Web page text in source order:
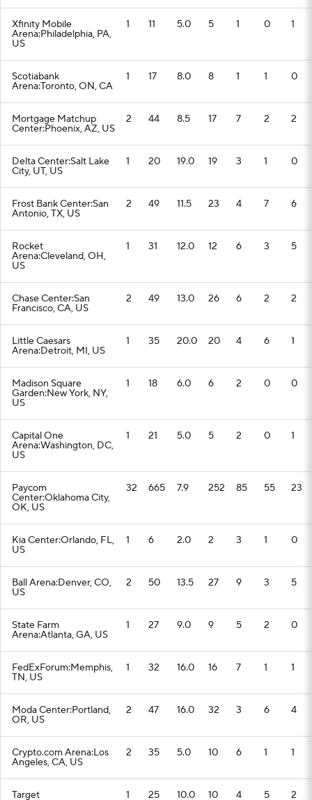
Xfinity Mobile
Arena:Philadelphia, PA,
US
1 11 5.0 5 1 0 1
Scotiabank
Arena:Toronto, ON, CA
1 17 8.0 8 1 1 0
Mortgage Matchup
Center:Phoenix, AZ, US
2 44 8.5 17 7 2 2
Delta Center:Salt Lake
City, UT, US
1 20 19.0 19 3 1 0
Frost Bank Center:San
Antonio, TX, US
2 49 11.5 23 4 7 6
Rocket
Arena:Cleveland, OH,
US
1 31 12.0 12 6 3 5
Chase Center:San
Francisco, CA, US
2 49 13.0 26 6 2 2
Little Caesars
Arena:Detroit, MI, US
1 35 20.0 20 4 6 1
Madison Square
Garden:New York, NY,
US
1 18 6.0 6 2 0 0
Capital One
Arena:Washington, DC,
US
1 21 5.0 5 2 0 1
Paycom
Center:Oklahoma City,
OK, US
32 665 7.9 252 85 55 23
Kia Center:Orlando, FL,
US
1 6 2.0 2 3 1 0
Ball Arena:Denver, CO,
US
2 50 13.5 27 9 3 5
State Farm
Arena:Atlanta, GA, US
1 27 9.0 9 5 2 0
FedExForum:Memphis,
TN, US
1 32 16.0 16 7 1 1
Moda Center:Portland,
OR, US
2 47 16.0 32 3 6 4
Crypto.com Arena:Los
Angeles, CA, US
2 35 5.0 10 6 1 1
Target 1 25 10.0 10 4 5 2